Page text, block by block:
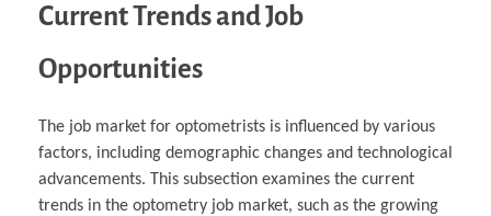
Current Trends and Job
Opportunities
The job market for optometrists is influenced by various
factors, including demographic changes and technological
advancements. This subsection examines the current
trends in the optometry job market, such as the growing